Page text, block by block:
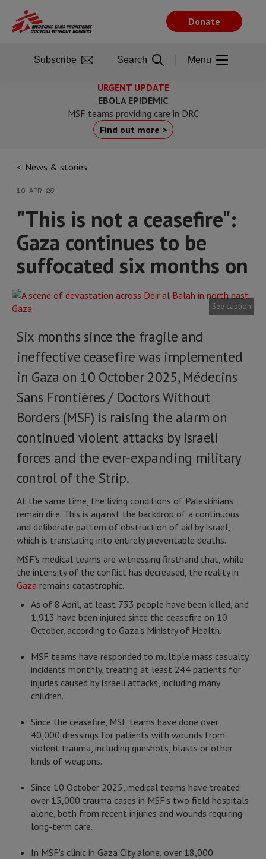
main
URGENT UPDATE
EBOLA EPIDEMIC
MSF teams providing care in DRC
Find out more >
News & stories
10 APR 26
"This is not a ceasefire":
Gaza continues to be
suffocated six months on
See caption
Six months since the fragile and
ineffective ceasefire was implemented
in Gaza on 10 October 2025, Médecins
Sans Frontières / Doctors Without
Borders (MSF) is raising the alarm on
continued violent attacks by Israeli
forces and the ever-expanding military
control of the Strip.
At the same time, the living conditions of Palestinians
remain dire. This is against the backdrop of a continuous
and deliberate pattern of obstruction of aid by Israel,
which is translating into entirely preventable deaths.
MSF’s medical teams are witnessing firsthand that, while
the intensity of the conflict has decreased, the reality in
Gaza remains catastrophic.
As of 8 April, at least 733 people have been killed, and
1,913 have been injured since the ceasefire on 10
October, according to Gaza’s Ministry of Health.
MSF teams have responded to multiple mass casualty
incidents monthly, treating at least 244 patients for
injuries caused by Israeli attacks, including many
children.
Since the ceasefire, MSF teams have done over
40,000 dressings for patients with wounds from
violent trauma, including gunshots, blasts or other
kinds of weapons.
Since 10 October 2025, medical teams have treated
over 15,000 trauma cases in MSF’s two field hospitals
alone, both from recent injuries and wounds requiring
long-term care.
In MSF’s clinic in Gaza City alone, over 18,000
Donate
Subscribe Search Menu